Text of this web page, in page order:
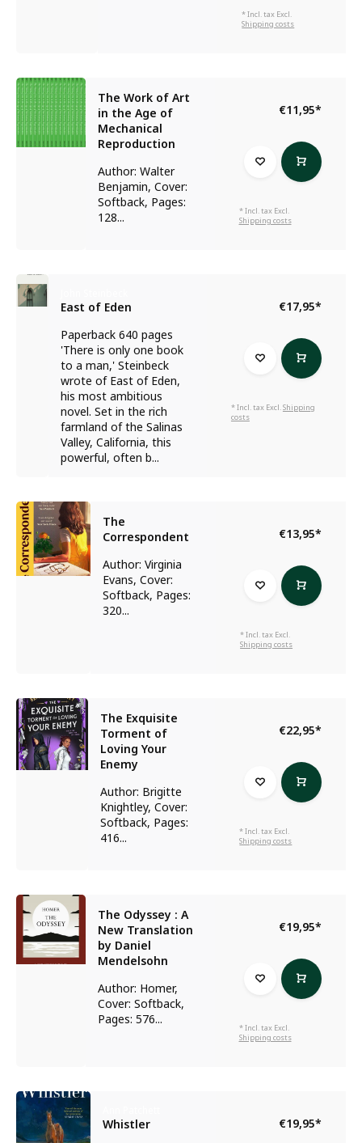
* Incl. tax Excl.
Shipping costs
The Work of Art
in the Age of
Mechanical
Reproduction
Author: Walter
Benjamin, Cover:
Softback, Pages:
128...
€11,95*
* Incl. tax Excl.
Shipping costs
East of Eden
Paperback 640 pages
'There is only one book
to a man,' Steinbeck
wrote of East of Eden,
his most ambitious
novel. Set in the rich
farmland of the Salinas
Valley, California, this
powerful, often b...
€17,95*
* Incl. tax Excl.Shipping
costs
The
Correspondent
Author: Virginia
Evans, Cover:
Softback, Pages:
320...
€13,95*
* Incl. tax Excl.
Shipping costs
The Exquisite
Torment of
Loving Your
Enemy
Author: Brigitte
Knightley, Cover:
Softback, Pages:
416...
€22,95*
* Incl. tax Excl.
Shipping costs
The Odyssey : A
New Translation
by Daniel
Mendelsohn
Author: Homer,
Cover: Softback,
Pages: 576...
€19,95*
* Incl. tax Excl.
Shipping costs
Whistler
€19,95*